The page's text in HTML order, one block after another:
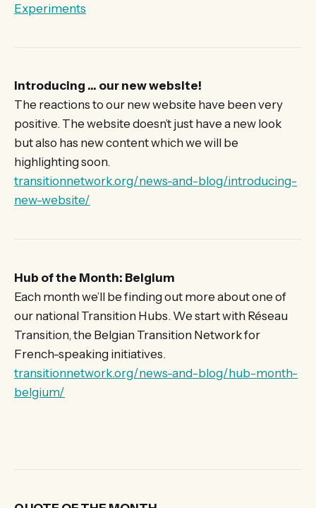
Experiments
Introducing … our new website!
The reactions to our new website have been very
positive. The website doesn’t just have a new look
but also has new content which we will be
highlighting soon.
transitionnetwork.org/news-and-blog/introducing-
new-website/
Hub of the Month: Belgium
Each month we’ll be finding out more about one of
our national Transition Hubs. We start with Réseau
Transition, the Belgian Transition Network for
French-speaking initiatives.
transitionnetwork.org/news-and-blog/hub-month-
belgium/